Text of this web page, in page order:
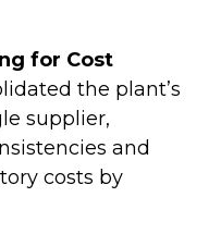
for Cost
the plant’s
supplier,
and
costs by